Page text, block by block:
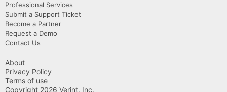
Professional Services
Submit a Support Ticket
Become a Partner
Request a Demo
Contact Us
About
Privacy Policy
Terms of use
Copyright 2026 Verint, Inc.